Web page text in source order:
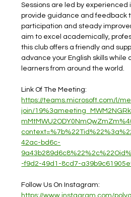
Sessions are led by experienced
provide guidance and feedback
participation and steady
aim to excel academically,
this club offers a friendly and
advance your English skills while
learners from around the world.
Link Of The Meeting:
https://teams.microsoft.com/l/
join/
42ac-bd6c-
-f9d2-49d1-8cd7-
Follow Us On Instagram:
https://www.instagram.com/